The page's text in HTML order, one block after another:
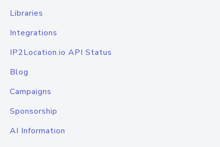
Libraries
Integrations
IP2Location.io API Status
Blog
Campaigns
Sponsorship
AI Information